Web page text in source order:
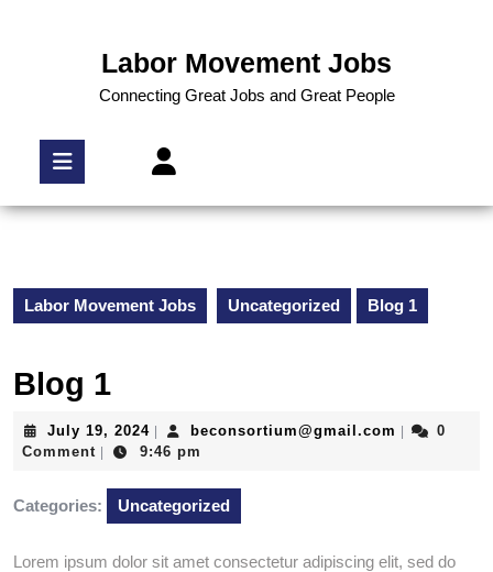
Labor Movement Jobs
Connecting Great Jobs and Great People
Labor Movement Jobs Uncategorized Blog 1
Blog 1
July 19, 2024 beconsortium@gmail.com
0
Comment
9:46 pm
Categories: Uncategorized
Lorem ipsum dolor sit amet consectetur adipiscing elit, sed do